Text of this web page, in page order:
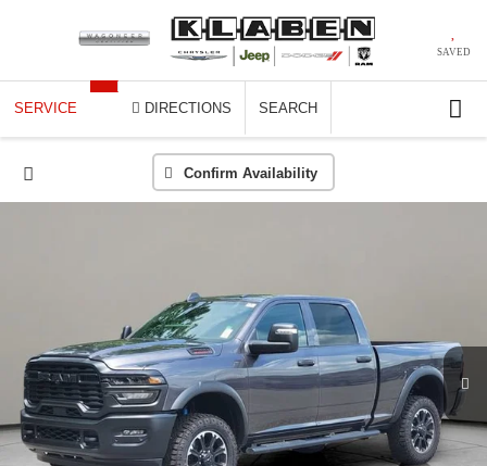
SAVED
SERVICE DIRECTIONS SEARCH
Confirm Availability